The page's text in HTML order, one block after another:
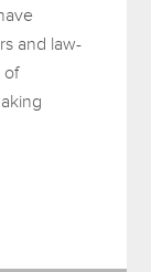
and law-
of